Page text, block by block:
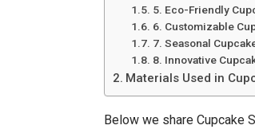
5. Eco-Friendly
6. Customizable
7. Seasonal
8. Innovative
Materials Used in
Below we share Cupcake